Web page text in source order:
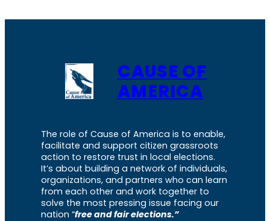
CAUSE OF
AMERICA
The role of Cause of America is to enable,
facilitate and support citizen grassroots
action to restore trust in local elections.
It’s about building a network of individuals,
organizations, and partners who can learn
from each other and work together to
solve the most pressing issue facing our
nation “free and fair elections.”